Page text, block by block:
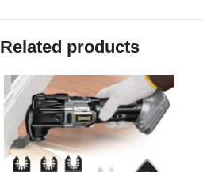
Related products